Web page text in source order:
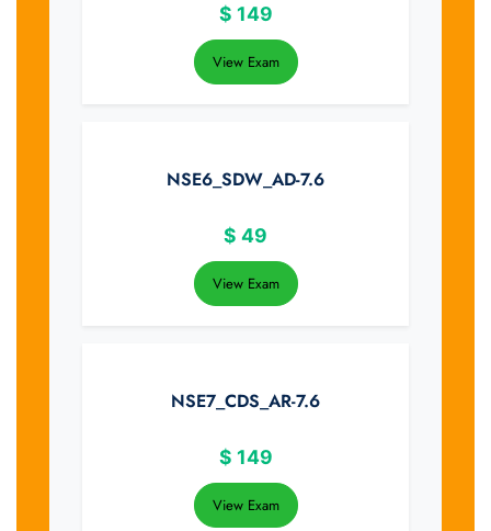
$ 149
View Exam
NSE6_SDW_AD-7.6
$ 49
View Exam
NSE7_CDS_AR-7.6
$ 149
View Exam